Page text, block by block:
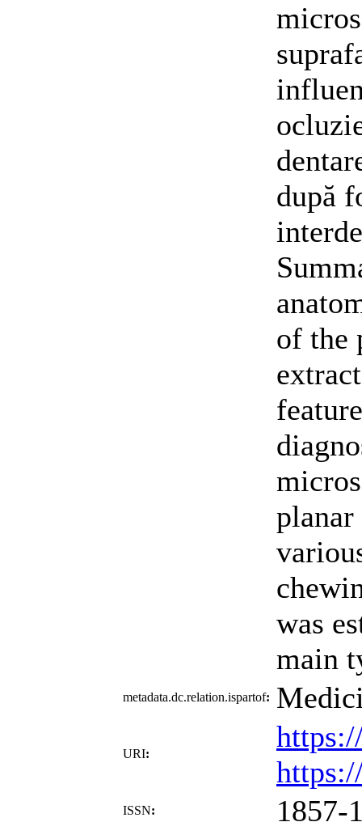
după
of the
was
main
metadata.dc.relation.ispartof:
URI:
ISSN:
1857-